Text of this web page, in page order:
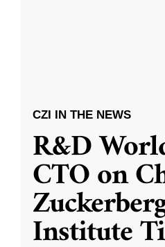
CZI IN THE NEWS
R&D
CTO on
Institute